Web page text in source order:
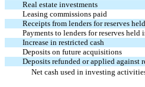
Real estate investments
Leasing commissions paid
Receipts from lenders for reserves
Payments to lenders for reserves held
Increase in restricted cash
Deposits on future acquisitions
Deposits refunded or applied against
Net cash used in investing